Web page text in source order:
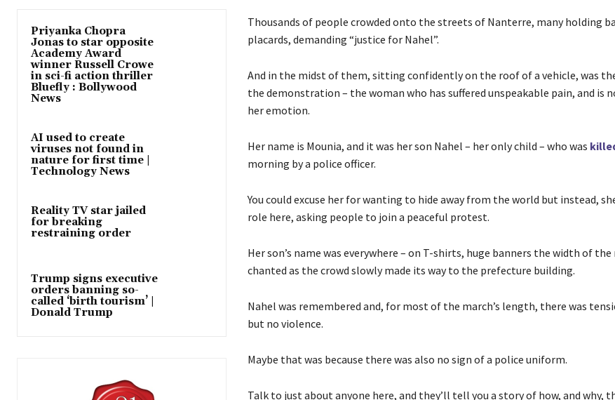
Priyanka Chopra
Jonas to star opposite
Academy Award
winner Russell Crowe
in sci-fi action thriller
Bluefly : Bollywood
News
AI used to create
viruses not found in
nature for first time |
Technology News
Reality TV star jailed
for breaking
restraining order
Trump signs executive
orders banning so-
called ‘birth tourism’ |
Donald Trump
Thousands of people crowded onto the streets of Nanterre, many holding
placards, demanding “justice for Nahel”.
And in the midst of them, sitting confidently on the roof of a vehicle, was
the demonstration – the woman who has suffered unspeakable pain, and is
her emotion.
Her name is Mounia, and it was her son Nahel – her only child – who was
morning by a police officer.
You could excuse her for wanting to hide away from the world but instead,
role here, asking people to join a peaceful protest.
Her son’s name was everywhere – on T-shirts, huge banners the width of the
chanted as the crowd slowly made its way to the prefecture building.
Nahel was remembered and, for most of the march’s length, there was
but no violence.
Maybe that was because there was also no sign of a police uniform.
Talk to just about anyone here, and they’ll tell you a story of how, and why,